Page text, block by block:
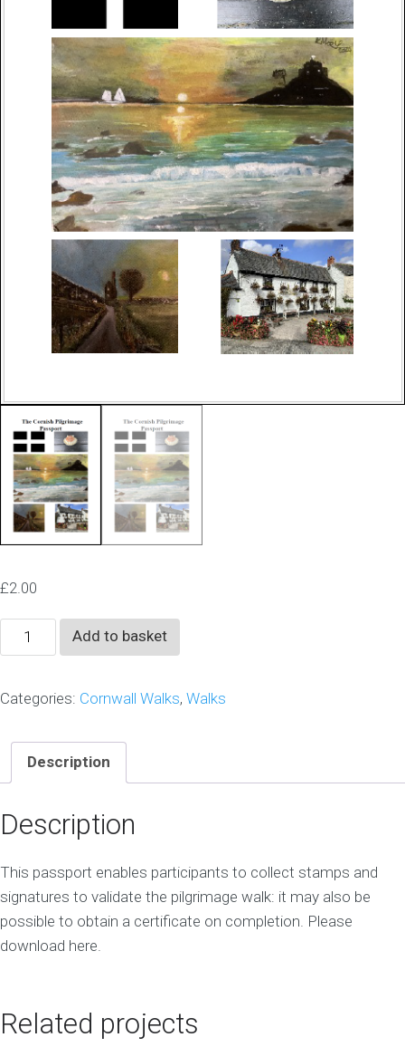
£2.00
Cornish
Passport
Add to basket
Categories: Cornwall Walks, Walks
Description
Description
This passport enables participants to collect stamps and
signatures to validate the pilgrimage walk: it may also be
possible to obtain a certificate on completion. Please
download here.
Related projects